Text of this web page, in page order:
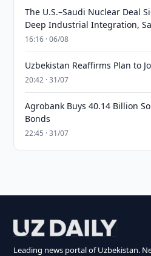
The U.S.–Saudi Nuclear Deal
Deep Industrial Integration,
16:16 · 06/08
Uzbekistan Reaffirms Plan to
20:42 · 31/07
Agrobank Buys 40.14 Billion
Bonds
22:45 · 31/07
Leading news portal of Uzbekistan.